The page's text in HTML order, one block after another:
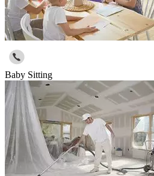
Baby Sitting